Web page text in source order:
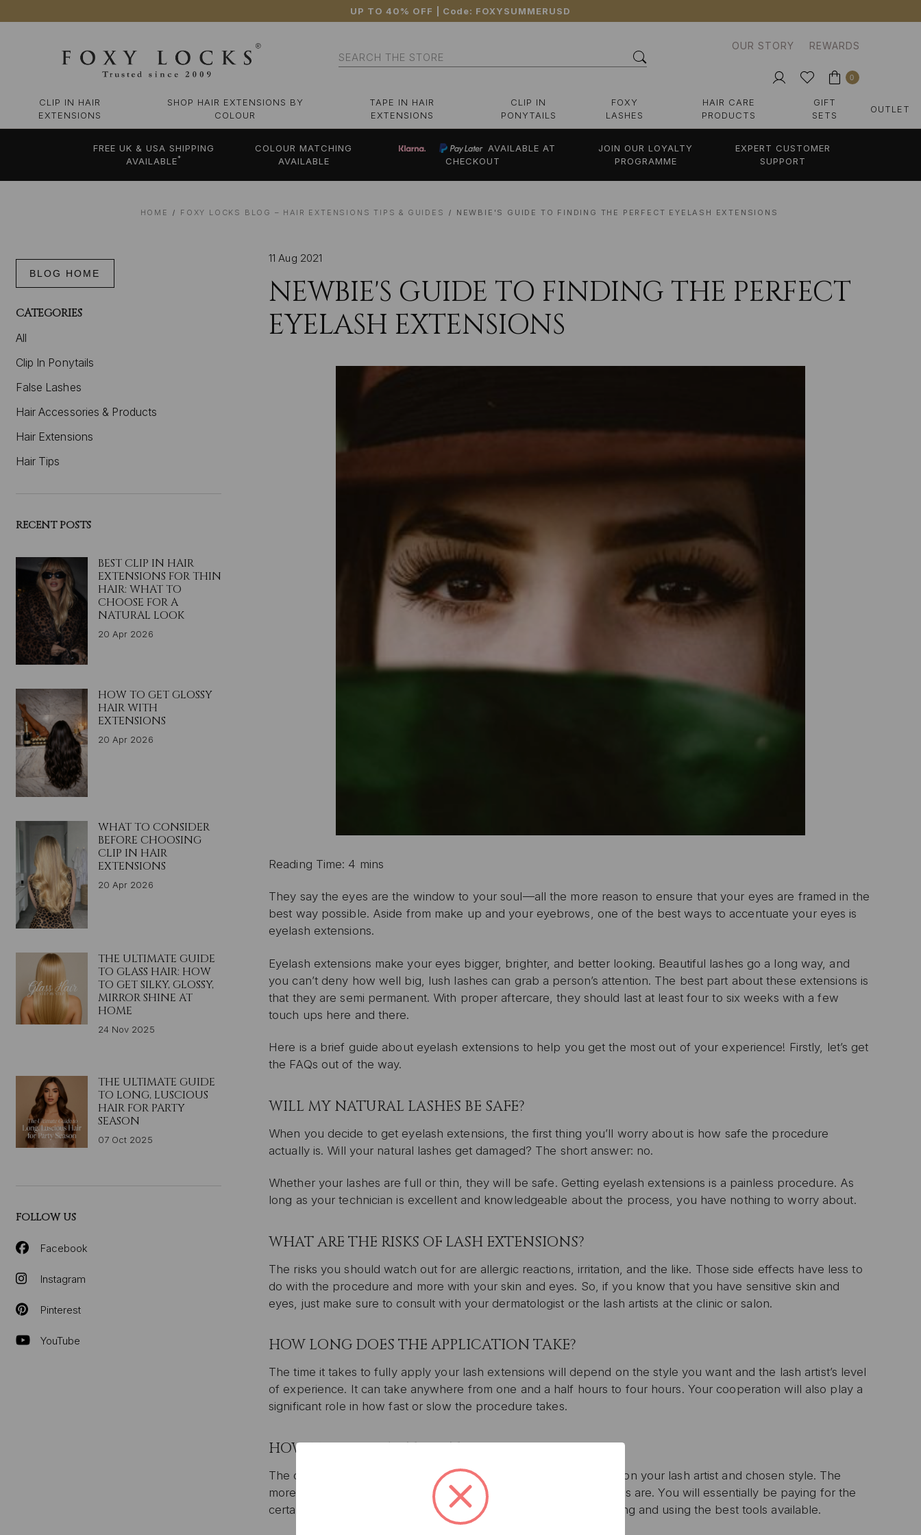
UP TO 40% OFF | Code: FOXYSUMMERUSD
Search
OUR STORY REWARDS
0
CLIP IN HAIR
EXTENSIONS
SHOP HAIR EXTENSIONS BY
COLOUR
TAPE IN HAIR
EXTENSIONS
CLIP IN
PONYTAILS
FOXY
LASHES
HAIR CARE
PRODUCTS
GIFT
SETS
OUTLET
FREE UK & USA SHIPPING
AVAILABLE*
COLOUR MATCHING
AVAILABLE
AVAILABLE AT
CHECKOUT
JOIN OUR LOYALTY
PROGRAMME
EXPERT CUSTOMER
SUPPORT
HOME FOXY LOCKS BLOG – HAIR EXTENSIONS TIPS & GUIDES NEWBIE'S GUIDE TO FINDING THE PERFECT EYELASH EXTENSIONS
BLOG HOME
CATEGORIES
All
Clip In Ponytails
False Lashes
Hair Accessories & Products
Hair Extensions
Hair Tips
RECENT POSTS
BEST CLIP IN HAIR
EXTENSIONS FOR THIN
HAIR: WHAT TO
CHOOSE FOR A
NATURAL LOOK
20 Apr 2026
HOW TO GET GLOSSY
HAIR WITH
EXTENSIONS
20 Apr 2026
WHAT TO CONSIDER
BEFORE CHOOSING
CLIP IN HAIR
EXTENSIONS
20 Apr 2026
THE ULTIMATE GUIDE
TO GLASS HAIR: HOW
TO GET SILKY, GLOSSY,
MIRROR SHINE AT
HOME
24 Nov 2025
THE ULTIMATE GUIDE
TO LONG, LUSCIOUS
HAIR FOR PARTY
SEASON
07 Oct 2025
FOLLOW US
Facebook
Instagram
Pinterest
YouTube
11 Aug 2021
NEWBIE'S GUIDE TO FINDING THE PERFECT
EYELASH EXTENSIONS
Reading Time: 4 mins
They say the eyes are the window to your soul—all the more reason to ensure that your eyes are framed in the
best way possible. Aside from make up and your eyebrows, one of the best ways to accentuate your eyes is
eyelash extensions.
Eyelash extensions make your eyes bigger, brighter, and better looking. Beautiful lashes go a long way, and
you can’t deny how well big, lush lashes can grab a person’s attention. The best part about these extensions is
that they are semi permanent. With proper aftercare, they should last at least four to six weeks with a few
touch ups here and there.
Here is a brief guide about eyelash extensions to help you get the most out of your experience! Firstly, let’s get
the FAQs out of the way.
WILL MY NATURAL LASHES BE SAFE?
When you decide to get eyelash extensions, the first thing you’ll worry about is how safe the procedure
actually is. Will your natural lashes get damaged? The short answer: no.
Whether your lashes are full or thin, they will be safe. Getting eyelash extensions is a painless procedure. As
long as your technician is excellent and knowledgeable about the process, you have nothing to worry about.
WHAT ARE THE RISKS OF LASH EXTENSIONS?
The risks you should watch out for are allergic reactions, irritation, and the like. Those side effects have less to
do with the procedure and more with your skin and eyes. So, if you know that you have sensitive skin and
eyes, just make sure to consult with your dermatologist or the lash artists at the clinic or salon.
HOW LONG DOES THE APPLICATION TAKE?
The time it takes to fully apply your lash extensions will depend on the style you want and the lash artist’s level
of experience. It can take anywhere from one and a half hours to four hours. Your cooperation will also play a
significant role in how fast or slow the procedure takes.
HOW MUCH DOES IT COST?
The cost of eyelash extensions can vary greatly depending again on your lash artist and chosen style. The
more experienced a lash artist is, the more expensive their services are. You will essentially be paying for the
certainty and peace of mind that the artist knows what they’re doing and using the best tools available.
YOUR FIRST ORDER
Plus, get access to exclusive offers, early
access to product launches and expert advice!